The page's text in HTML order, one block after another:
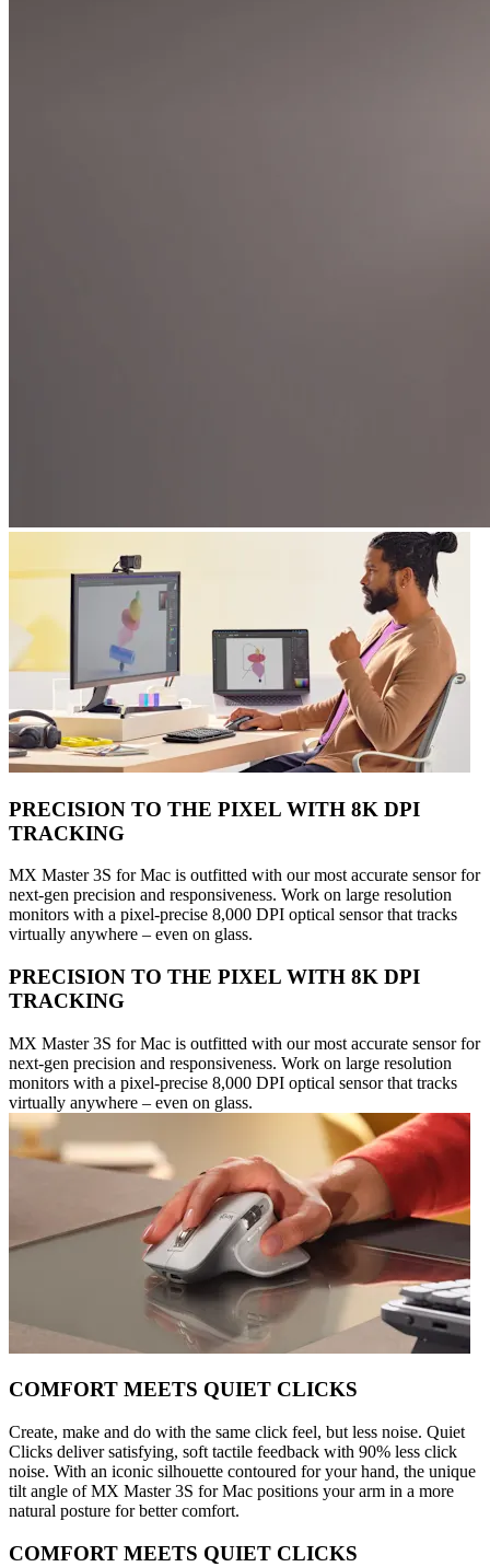
PRECISION TO THE PIXEL WITH 8K DPI
TRACKING
MX Master 3S for Mac is outfitted with our most accurate sensor for
next-gen precision and responsiveness. Work on large resolution
monitors with a pixel-precise 8,000 DPI optical sensor that tracks
virtually anywhere – even on glass.
PRECISION TO THE PIXEL WITH 8K DPI
TRACKING
MX Master 3S for Mac is outfitted with our most accurate sensor for
next-gen precision and responsiveness. Work on large resolution
monitors with a pixel-precise 8,000 DPI optical sensor that tracks
virtually anywhere – even on glass.
COMFORT MEETS QUIET CLICKS
Create, make and do with the same click feel, but less noise. Quiet
Clicks deliver satisfying, soft tactile feedback with 90% less click
noise. With an iconic silhouette contoured for your hand, the unique
tilt angle of MX Master 3S for Mac positions your arm in a more
natural posture for better comfort.
COMFORT MEETS QUIET CLICKS